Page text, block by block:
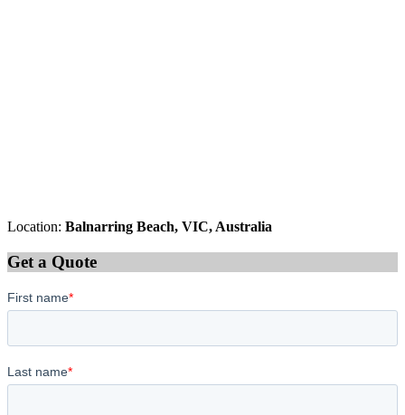
Location: Balnarring Beach, VIC, Australia
Get a Quote